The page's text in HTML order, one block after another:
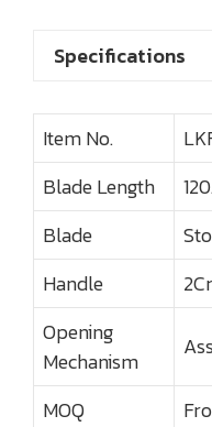
Specifications
Item No.
Blade Length
Blade
Handle
Opening
Mechanism
MOQ